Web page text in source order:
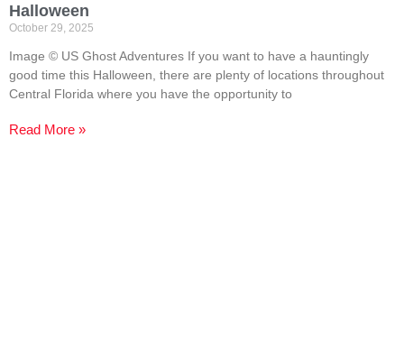
Halloween
October 29, 2025
Image © US Ghost Adventures If you want to have a hauntingly
good time this Halloween, there are plenty of locations throughout
Central Florida where you have the opportunity to
Read More »